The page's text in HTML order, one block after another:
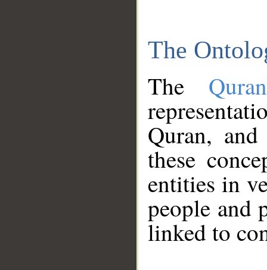
The
The
Quran,
these
entities in
people and
linked to